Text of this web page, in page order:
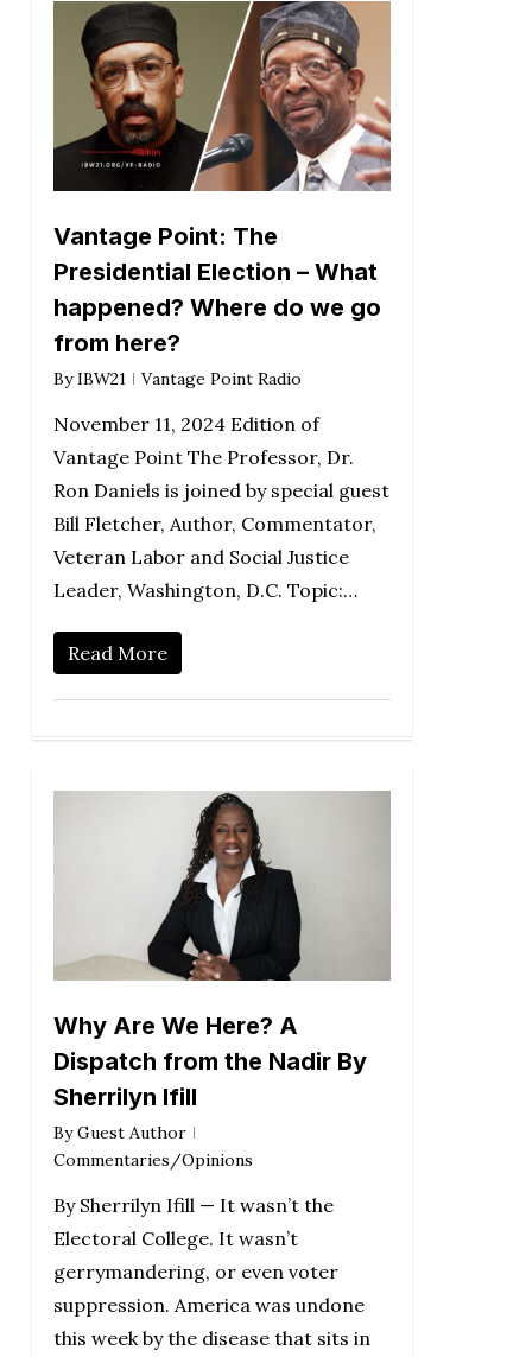
Vantage Point: The
Presidential Election – What
happened? Where do we go
from here?
By IBW21 Vantage Point Radio
November 11, 2024 Edition of
Vantage Point The Professor, Dr.
Ron Daniels is joined by special guest
Bill Fletcher, Author, Commentator,
Veteran Labor and Social Justice
Leader, Washington, D.C. Topic:…
Read More
Why Are We Here? A
Dispatch from the Nadir By
Sherrilyn Ifill
By Guest Author
Commentaries/Opinions
By Sherrilyn Ifill — It wasn’t the
Electoral College. It wasn’t
gerrymandering, or even voter
suppression. America was undone
this week by the disease that sits in